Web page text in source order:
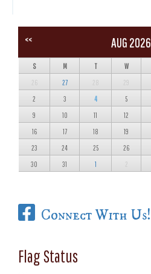
<< AUG 2026
S M T W
26 27 28 29
2 3 4 5
9 10 11 12
16 17 18 19
23 24 25 26
30 31 1 2
Connect With Us!
Flag Status